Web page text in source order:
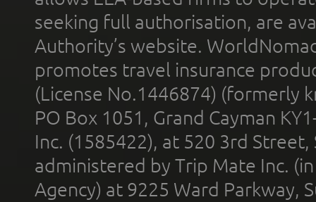
seeking full authorisation, are
Authority’s website.
promotes travel insurance
(License No.1446874) (formerly
PO Box 1051, Grand Cayman
Inc. (1585422), at 520 3rd
administered by Trip Mate Inc.
Agency) at 9225 Ward Parkway,